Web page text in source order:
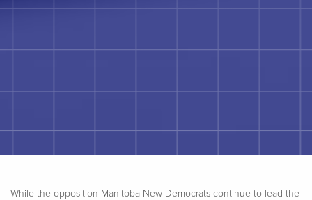
While the opposition Manitoba New Democrats continue to lead the